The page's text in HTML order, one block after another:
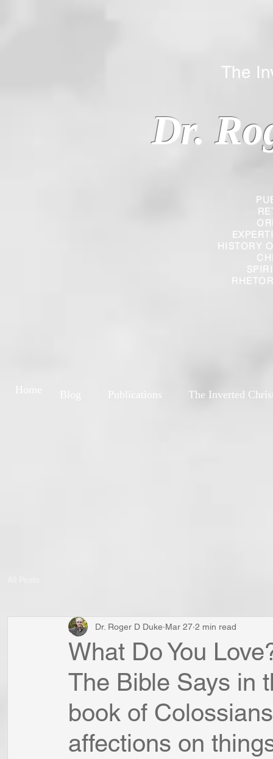
HISTORY
Dr.
The
Publications The Inverted
What Do You
The Bible Says in
book of
affections on
Dr. Roger D Duke Mar 27 2 min read